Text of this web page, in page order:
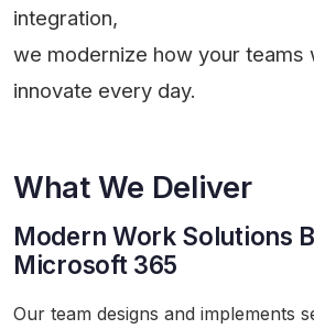
integration,
we modernize how your teams
innovate every day.
What We Deliver
Modern Work Solutions
Microsoft 365
Our team designs and implements